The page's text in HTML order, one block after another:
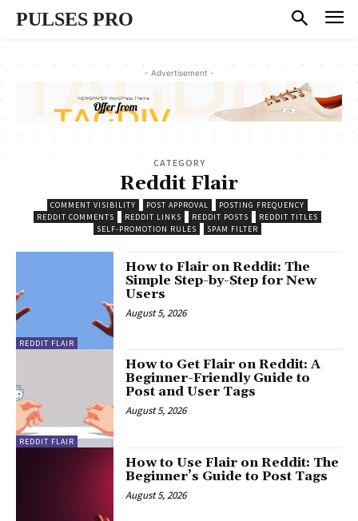
PULSES PRO
- Advertisement -
CATEGORY
Reddit Flair
COMMENT VISIBILITY POST APPROVAL
POSTING FREQUENCY
REDDIT COMMENTS
REDDIT LINKS REDDIT POSTS
REDDIT TITLES
SELF-PROMOTION RULES
SPAM FILTER
REDDIT FLAIR
How to Flair on Reddit: The
Simple Step-by-Step for New
Users
August 5, 2026
REDDIT FLAIR
How to Get Flair on Reddit: A
Beginner-Friendly Guide to
Post and User Tags
August 5, 2026
How to Use Flair on Reddit: The
Beginner’s Guide to Post Tags
August 5, 2026